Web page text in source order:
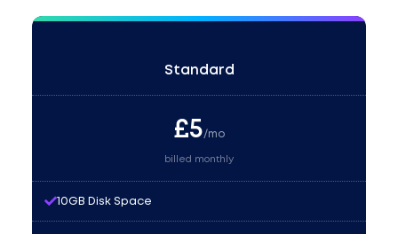
Standard
£5/mo
billed monthly
10GB Disk Space